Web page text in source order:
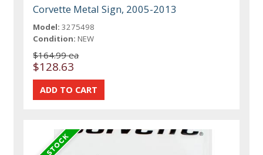
Corvette Metal Sign, 2005-2013
Model: 3275498
Condition: NEW
$164.99 ea
$128.63